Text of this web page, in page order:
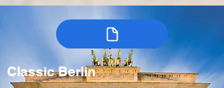
Classic Berlin